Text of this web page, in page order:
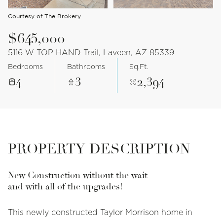
Courtesy of The Brokery
$645,000
5116 W TOP HAND Trail, Laveen, AZ 85339
Bedrooms
4
Bathrooms
3
Sq.Ft.
2,394
PROPERTY DESCRIPTION
New Construction without the wait
and with all of the upgrades!
This newly constructed Taylor Morrison home in
Aug